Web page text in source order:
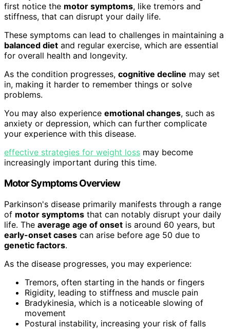
first notice the motor symptoms, like tremors and
stiffness, that can disrupt your daily life.
These symptoms can lead to challenges in maintaining a
balanced diet and regular exercise, which are essential
for overall health and longevity.
As the condition progresses, cognitive decline may set
in, making it harder to remember things or solve
problems.
You may also experience emotional changes, such as
anxiety or depression, which can further complicate
your experience with this disease.
effective strategies for weight loss may become
increasingly important during this time.
Motor Symptoms Overview
Parkinson's disease primarily manifests through a range
of motor symptoms that can notably disrupt your daily
life. The average age of onset is around 60 years, but
early-onset cases can arise before age 50 due to
genetic factors.
As the disease progresses, you may experience:
Tremors, often starting in the hands or fingers
Rigidity, leading to stiffness and muscle pain
Bradykinesia, which is a noticeable slowing of
movement
Postural instability, increasing your risk of falls